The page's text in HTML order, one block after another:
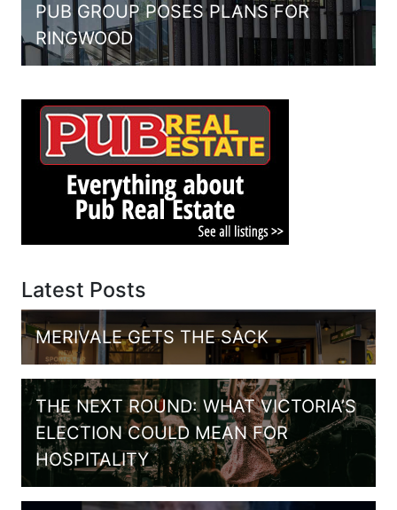
PUB GROUP POSES PLANS FOR
RINGWOOD
Latest Posts
MERIVALE GETS THE SACK
THE NEXT ROUND: WHAT VICTORIA’S
ELECTION COULD MEAN FOR
HOSPITALITY